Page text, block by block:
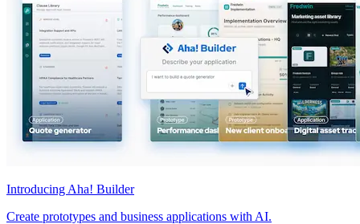
Introducing Aha! Builder
Create prototypes and business applications with AI.